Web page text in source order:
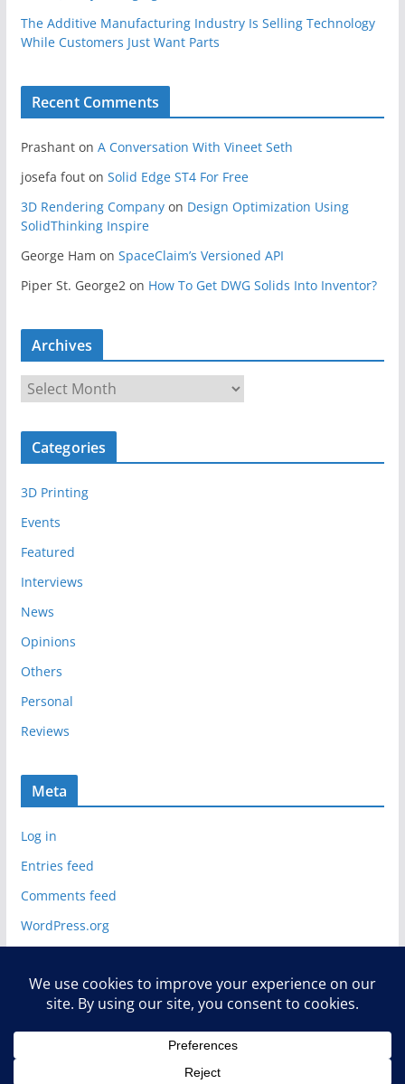
The Additive Manufacturing Industry Is Selling Technology
While Customers Just Want Parts
Recent Comments
Prashanton A Conversation With Vineet Seth
josefa fouton Solid Edge ST4 For Free
3D Rendering Companyon Design Optimization Using
SolidThinking Inspire
George Ham on SpaceClaim’s Versioned API
Piper St. George2on How To Get DWG Solids Into Inventor?
Archives
c
v
e
s
Categories
3D Printing
Events
Featured
Interviews
News
Opinions
Others
Personal
Reviews
Meta
Log in
Entries feed
Comments feed
WordPress.org